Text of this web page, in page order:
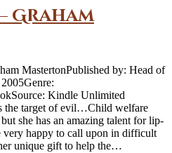
Graham
MastertonPublished by: Head of
Kindle Unlimited
the target of evil…Child welfare
she has an amazing talent for lip-
very happy to call upon in difficult
unique gift to help the…